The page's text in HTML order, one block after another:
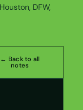
DFW,
← Back to all
notes